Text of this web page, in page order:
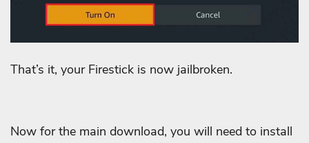
That’s it, your Firestick is now jailbroken.
Now for the main download, you will need to install